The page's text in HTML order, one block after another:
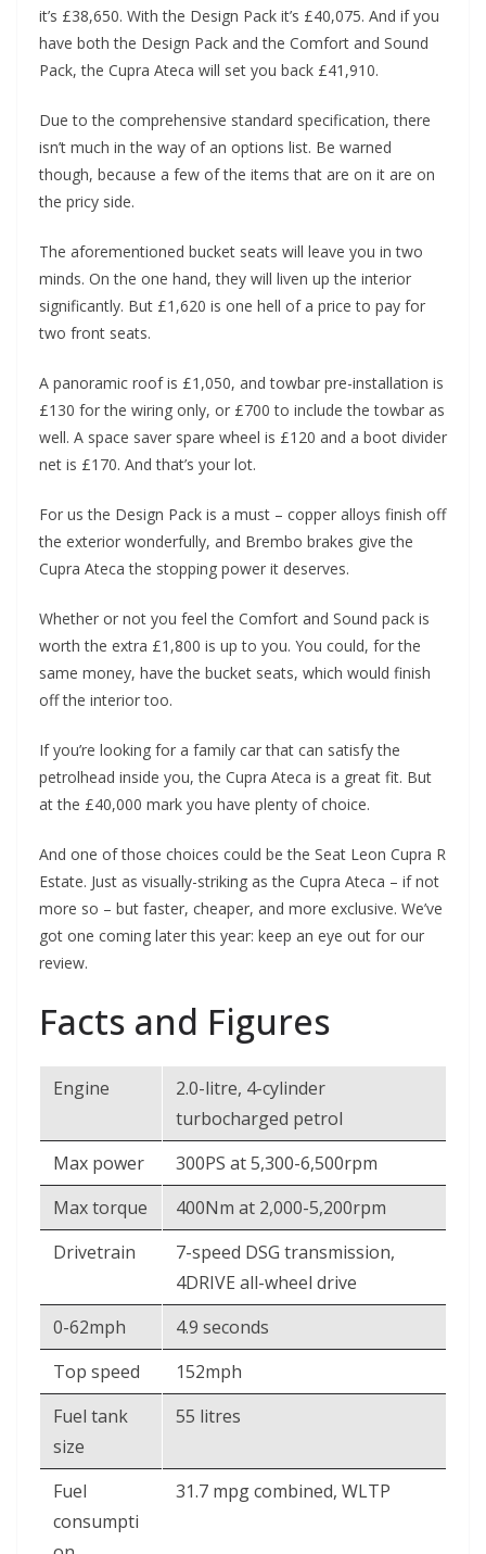
it’s £38,650. With the Design Pack it’s £40,075. And if you
have both the Design Pack and the Comfort and Sound
Pack, the Cupra Ateca will set you back £41,910.
Due to the comprehensive standard specification, there
isn’t much in the way of an options list. Be warned
though, because a few of the items that are on it are on
the pricy side.
The aforementioned bucket seats will leave you in two
minds. On the one hand, they will liven up the interior
significantly. But £1,620 is one hell of a price to pay for
two front seats.
A panoramic roof is £1,050, and towbar pre-installation is
£130 for the wiring only, or £700 to include the towbar as
well. A space saver spare wheel is £120 and a boot divider
net is £170. And that’s your lot.
For us the Design Pack is a must – copper alloys finish off
the exterior wonderfully, and Brembo brakes give the
Cupra Ateca the stopping power it deserves.
Whether or not you feel the Comfort and Sound pack is
worth the extra £1,800 is up to you. You could, for the
same money, have the bucket seats, which would finish
off the interior too.
If you’re looking for a family car that can satisfy the
petrolhead inside you, the Cupra Ateca is a great fit. But
at the £40,000 mark you have plenty of choice.
And one of those choices could be the Seat Leon Cupra R
Estate. Just as visually-striking as the Cupra Ateca – if not
more so – but faster, cheaper, and more exclusive. We’ve
got one coming later this year: keep an eye out for our
review.
Facts and Figures
Engine
2.0-litre, 4-cylinder
turbocharged petrol
Max power
300PS at 5,300-6,500rpm
Max torque
400Nm at 2,000-5,200rpm
Drivetrain
7-speed DSG transmission,
4DRIVE all-wheel drive
0-62mph
4.9 seconds
Top speed
152mph
Fuel tank
size
55 litres
Fuel
consumpti
31.7 mpg combined, WLTP